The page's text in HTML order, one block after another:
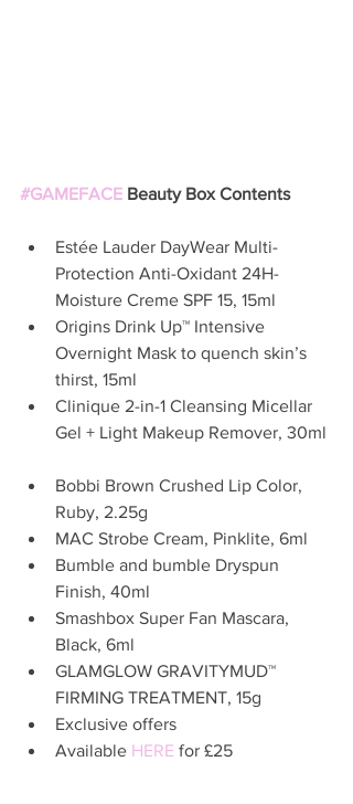
#GAMEFACE Beauty Box Contents
Estée Lauder DayWear Multi-
Protection Anti-Oxidant 24H-
Moisture Creme SPF 15, 15ml
Origins Drink Up™ Intensive
Overnight Mask to quench skin’s
thirst, 15ml
Clinique 2-in-1 Cleansing Micellar
Gel + Light Makeup Remover, 30ml
Bobbi Brown Crushed Lip Color,
Ruby, 2.25g
MAC Strobe Cream, Pinklite, 6ml
Bumble and bumble Dryspun
Finish, 40ml
Smashbox Super Fan Mascara,
Black, 6ml
GLAMGLOW GRAVITYMUD™
FIRMING TREATMENT, 15g
Exclusive offers
Available HERE for £25